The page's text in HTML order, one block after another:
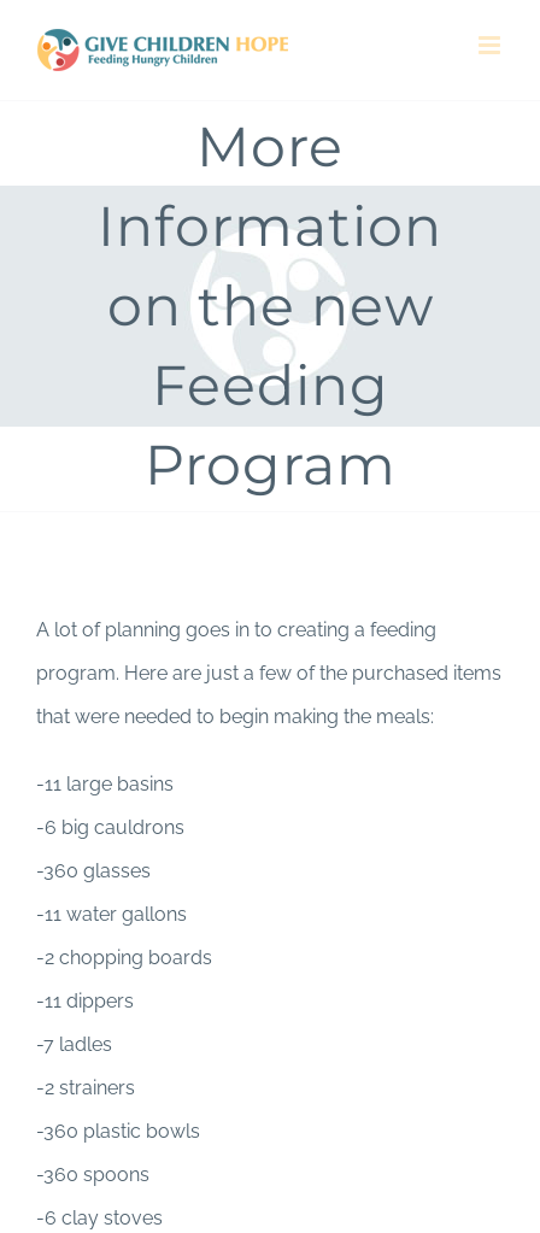
More
Information
on the new
Feeding
Program
A lot of planning goes in to creating a feeding
program. Here are just a few of the purchased items
that were needed to begin making the meals:
-11 large basins
-6 big cauldrons
-360 glasses
-11 water gallons
-2 chopping boards
-11 dippers
-7 ladles
-2 strainers
-360 plastic bowls
-360 spoons
-6 clay stoves